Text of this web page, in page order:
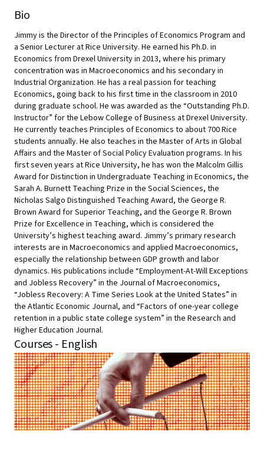
Bio
Jimmy is the Director of the Principles of Economics Program and
a Senior Lecturer at Rice University. He earned his Ph.D. in
Economics from Drexel University in 2013, where his primary
concentration was in Macroeconomics and his secondary in
Industrial Organization. He has a real passion for teaching
Economics, going back to his first time in the classroom in 2010
during graduate school. He was awarded as the “Outstanding Ph.D.
Instructor” for the Lebow College of Business at Drexel University.
He currently teaches Principles of Economics to about 700 Rice
students annually. He also teaches in the Master of Arts in Global
Affairs and the Master of Social Policy Evaluation programs. In his
first seven years at Rice University, he has won the Malcolm Gillis
Award for Distinction in Undergraduate Teaching in Economics, the
Sarah A. Burnett Teaching Prize in the Social Sciences, the
Nicholas Salgo Distinguished Teaching Award, the George R.
Brown Award for Superior Teaching, and the George R. Brown
Prize for Excellence in Teaching, which is considered the
University’s highest teaching award. Jimmy’s primary research
interests are in Macroeconomics and applied Macroeconomics,
especially the relationship between GDP growth and labor
dynamics. His publications include “Employment-At-Will Exceptions
and Jobless Recovery” in the Journal of Macroeconomics,
“Jobless Recovery: A Time Series Look at the United States” in
the Atlantic Economic Journal, and “Factors of one-year college
retention in a public state college system” in the Research and
Higher Education Journal.
Courses - English